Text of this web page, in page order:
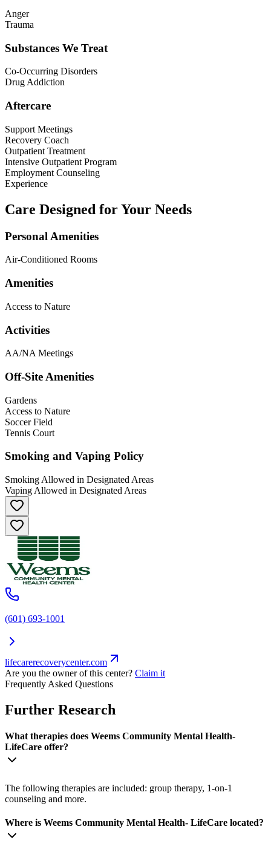
Anger
Trauma
Substances We Treat
Co-Occurring Disorders
Drug Addiction
Aftercare
Support Meetings
Recovery Coach
Outpatient Treatment
Intensive Outpatient Program
Employment Counseling
Experience
Care Designed for Your Needs
Personal Amenities
Air-Conditioned Rooms
Amenities
Access to Nature
Activities
AA/NA Meetings
Off-Site Amenities
Gardens
Access to Nature
Soccer Field
Tennis Court
Smoking and Vaping Policy
Smoking Allowed in Designated Areas
Vaping Allowed in Designated Areas
(601) 693-1001
lifecarerecoverycenter.com
Are you the owner of this center? Claim it
Frequently Asked Questions
Further Research
What therapies does Weems Community Mental Health-
LifeCare offer?
The following therapies are included: group therapy, 1-on-1
counseling and more.
Where is Weems Community Mental Health- LifeCare located?